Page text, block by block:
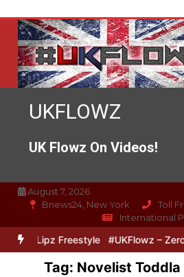
content
UKFLOWZ
UK Flowz On Videos!
August 7, 2026
Bnews24, New York
Toll
International
& Lipz Freestyle #UKFlowz – Zero
Tag: Novelist